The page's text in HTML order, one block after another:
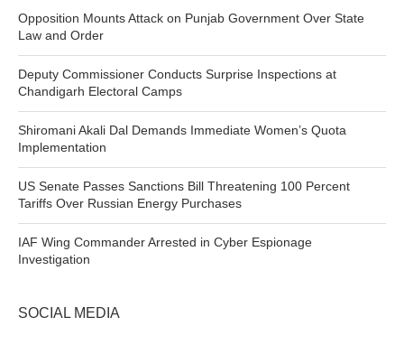
Opposition Mounts Attack on Punjab Government Over State
Law and Order
Deputy Commissioner Conducts Surprise Inspections at
Chandigarh Electoral Camps
Shiromani Akali Dal Demands Immediate Women’s Quota
Implementation
US Senate Passes Sanctions Bill Threatening 100 Percent
Tariffs Over Russian Energy Purchases
IAF Wing Commander Arrested in Cyber Espionage
Investigation
SOCIAL MEDIA